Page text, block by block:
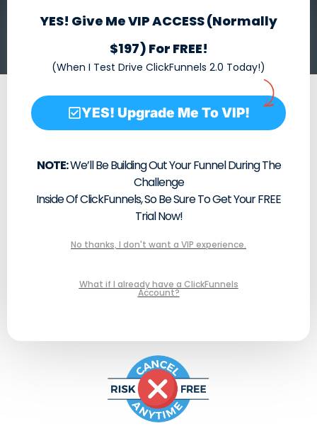
YES! Give Me VIP ACCESS (Normally
$197) For FREE!
(When I Test Drive ClickFunnels 2.0 Today!)
YES! Upgrade Me To VIP!
NOTE:We’ll Be Building Out Your Funnel During The
Challenge
Inside Of ClickFunnels, So Be Sure To Get Your FREE
Trial Now!
No thanks, I don't want a VIP experience.
What if I already have a ClickFunnels
Account?